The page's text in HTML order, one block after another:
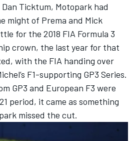
Ticktum, Motopark had
might of Prema and Mick
for the 2018 FIA Formula 3
crown, the last year for that
with the FIA handing over
F1-supporting GP3 Series.
GP3 and European F3 were
period, it came as something
missed the cut.